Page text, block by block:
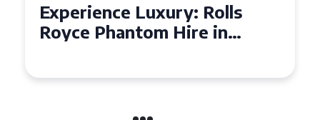
Experience Luxury: Rolls
Royce Phantom Hire in